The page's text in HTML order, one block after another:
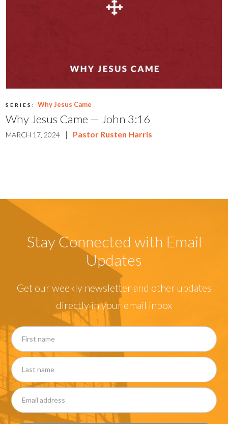
SERIES: Why Jesus Came
Why Jesus Came — John 3:16
MARCH 17, 2024 | Pastor Rusten Harris
Stay Connected with Email
Updates
Get our weekly newsletter and other updates
directly in your email inbox